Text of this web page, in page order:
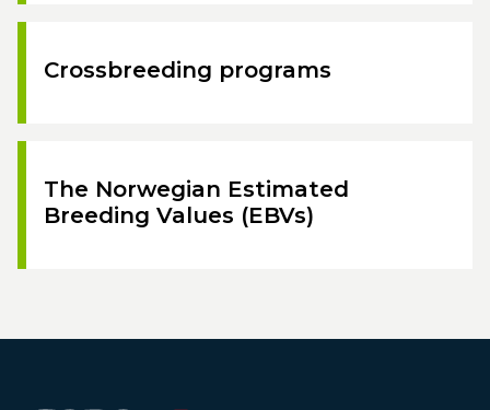
Crossbreeding programs
The Norwegian Estimated
Breeding Values (EBVs)